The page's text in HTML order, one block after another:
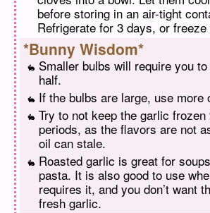
before storing in an air-tight
Refrigerate for 3 days, or
*Bunny Wisdom*
Smaller bulbs will require you
half.
If the bulbs are large, use more
Try to not keep the garlic frozen
periods, as the flavors are not
oil can stale.
Roasted garlic is great for
pasta. It is also good to use
requires it, and you don’t want
fresh garlic.